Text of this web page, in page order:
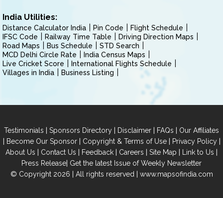
India Utilities:
Distance Calculator India Pin Code
Flight Schedule
IFSC Code
Railway Time Table
Driving Direction Maps
Road Maps
Bus Schedule
STD Search
MCD Delhi Circle Rate
India Census Maps
Live Cricket Score
International Flights Schedule
Villages in India
Business Listing
Testimonials | Sponsors Directory | Disclaimer | FAQs | Our Affiliates
| Become Our Sponsor| Copyright & Terms of Use| Privacy Policy|
About Us | Contact Us | Feedback | Careers | Site Map | Link to Us |
Press Release| Get the latest Issue of Weekly Newsletter
© Copyright 2026 | All rights reserved | www.mapsofindia.com